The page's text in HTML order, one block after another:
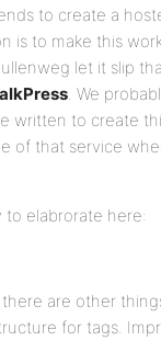
to create a
is to make this
let it slip
. We
written to create
of that service
to elabrorate here:
are other
for tags.